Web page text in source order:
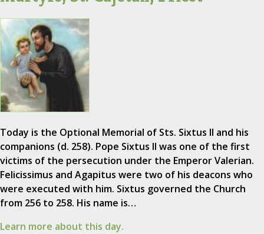
Today is the Optional Memorial of Sts. Sixtus II and his
companions (d. 258). Pope Sixtus II was one of the first
victims of the persecution under the Emperor Valerian.
Felicissimus and Agapitus were two of his deacons who
were executed with him. Sixtus governed the Church
from 256 to 258. His name is…
Learn more about this day.